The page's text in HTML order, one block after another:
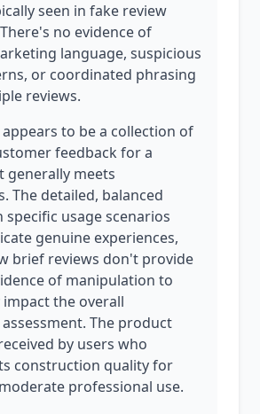
seen in fake review
no evidence of
language, suspicious
or coordinated phrasing
reviews.
to be a collection of
feedback for a
generally meets
The detailed, balanced
specific usage scenarios
genuine experiences,
brief reviews don't provide
of manipulation to
the overall
The product
by users who
construction quality for
professional use.